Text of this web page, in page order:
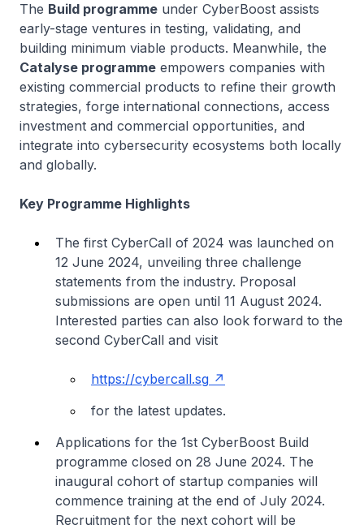
The Build programme under CyberBoost assists
early-stage ventures in testing, validating, and
building minimum viable products. Meanwhile, the
Catalyse programme empowers companies with
existing commercial products to refine their growth
strategies, forge international connections, access
investment and commercial opportunities, and
integrate into cybersecurity ecosystems both locally
and globally.
Key Programme Highlights
The first CyberCall of 2024 was launched on
12 June 2024, unveiling three challenge
statements from the industry. Proposal
submissions are open until 11 August 2024.
Interested parties can also look forward to the
second CyberCall and visit
https://cybercall.sg
for the latest updates.
Applications for the 1st CyberBoost Build
programme closed on 28 June 2024. The
inaugural cohort of startup companies will
commence training at the end of July 2024.
Recruitment for the next cohort will be